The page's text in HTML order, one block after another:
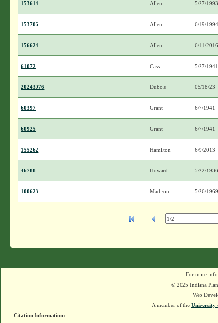
153614 Allen 5/27/1993
153706 Allen 6/19/1994
156624 Allen 6/11/2016
61072 Cass 5/27/1941
20243076 Dubois 05/18/23
60397 Grant 6/7/1941
60925 Grant 6/7/1941
155262 Hamilton 6/9/2013
46788 Howard 5/22/1936
100623 Madison 5/26/1969
For more
© 2025 Indiana
Web
A member of the University
Citation Information: